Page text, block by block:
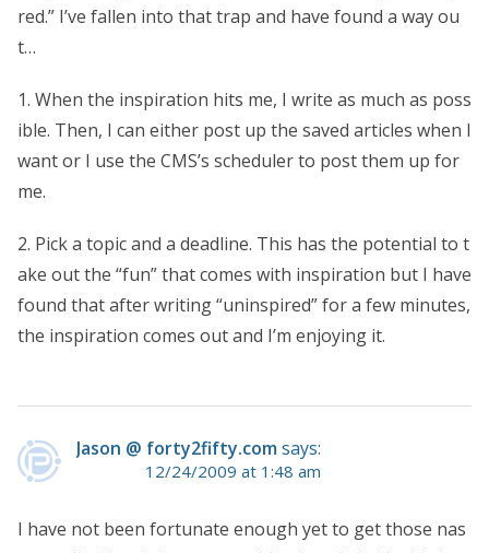
red.” I’ve fallen into that trap and have found a way ou
t…
1. When the inspiration hits me, I write as much as poss
ible. Then, I can either post up the saved articles when I
want or I use the CMS’s scheduler to post them up for
me.
2. Pick a topic and a deadline. This has the potential to t
ake out the “fun” that comes with inspiration but I have
found that after writing “uninspired” for a few minutes,
the inspiration comes out and I’m enjoying it.
Jason @ forty2fifty.comsays:
12/24/2009 at 1:48 am
I have not been fortunate enough yet to get those nas